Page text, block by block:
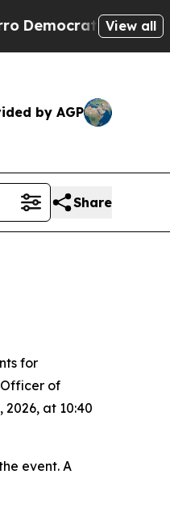
Socialists of
View all
by AGP
Share
for
of
at 10:40
event. A